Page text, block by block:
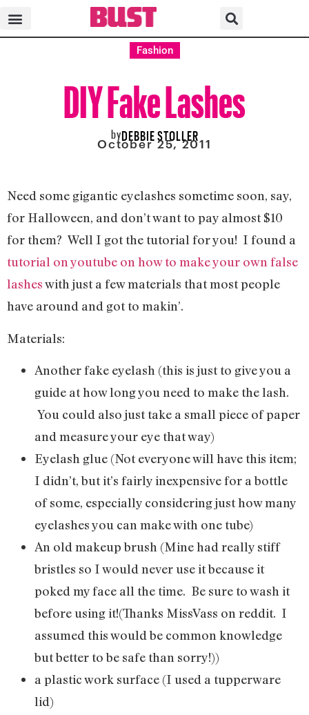
Fashion
DIY Fake Lashes
byDEBBIE STOLLER
October 25, 2011
Need some gigantic eyelashes sometime soon, say,
for Halloween, and don’t want to pay almost $10
for them? Well I got the tutorial for you! I found a
tutorial on youtube on how to make your own false
lasheswith just a few materials that most people
have around and got to makin’.
Materials:
Another fake eyelash (this is just to give you a
guide at how long you need to make the lash.
You could also just take a small piece of paper
and measure your eye that way)
Eyelash glue (Not everyone will have this item;
I didn’t, but it’s fairly inexpensive for a bottle
of some, especially considering just how many
eyelashes you can make with one tube)
An old makeup brush (Mine had really stiff
bristles so I would never use it because it
poked my face all the time. Be sure to wash it
before using it!(Thanks MissVass on reddit. I
assumed this would be common knowledge
but better to be safe than sorry!))
a plastic work surface (I used a tupperware
lid)